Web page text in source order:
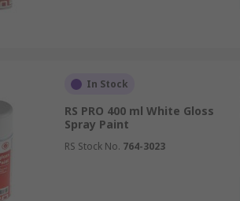
In Stock
RS PRO 400 ml White Gloss
Spray Paint
RS Stock No. 764-3023